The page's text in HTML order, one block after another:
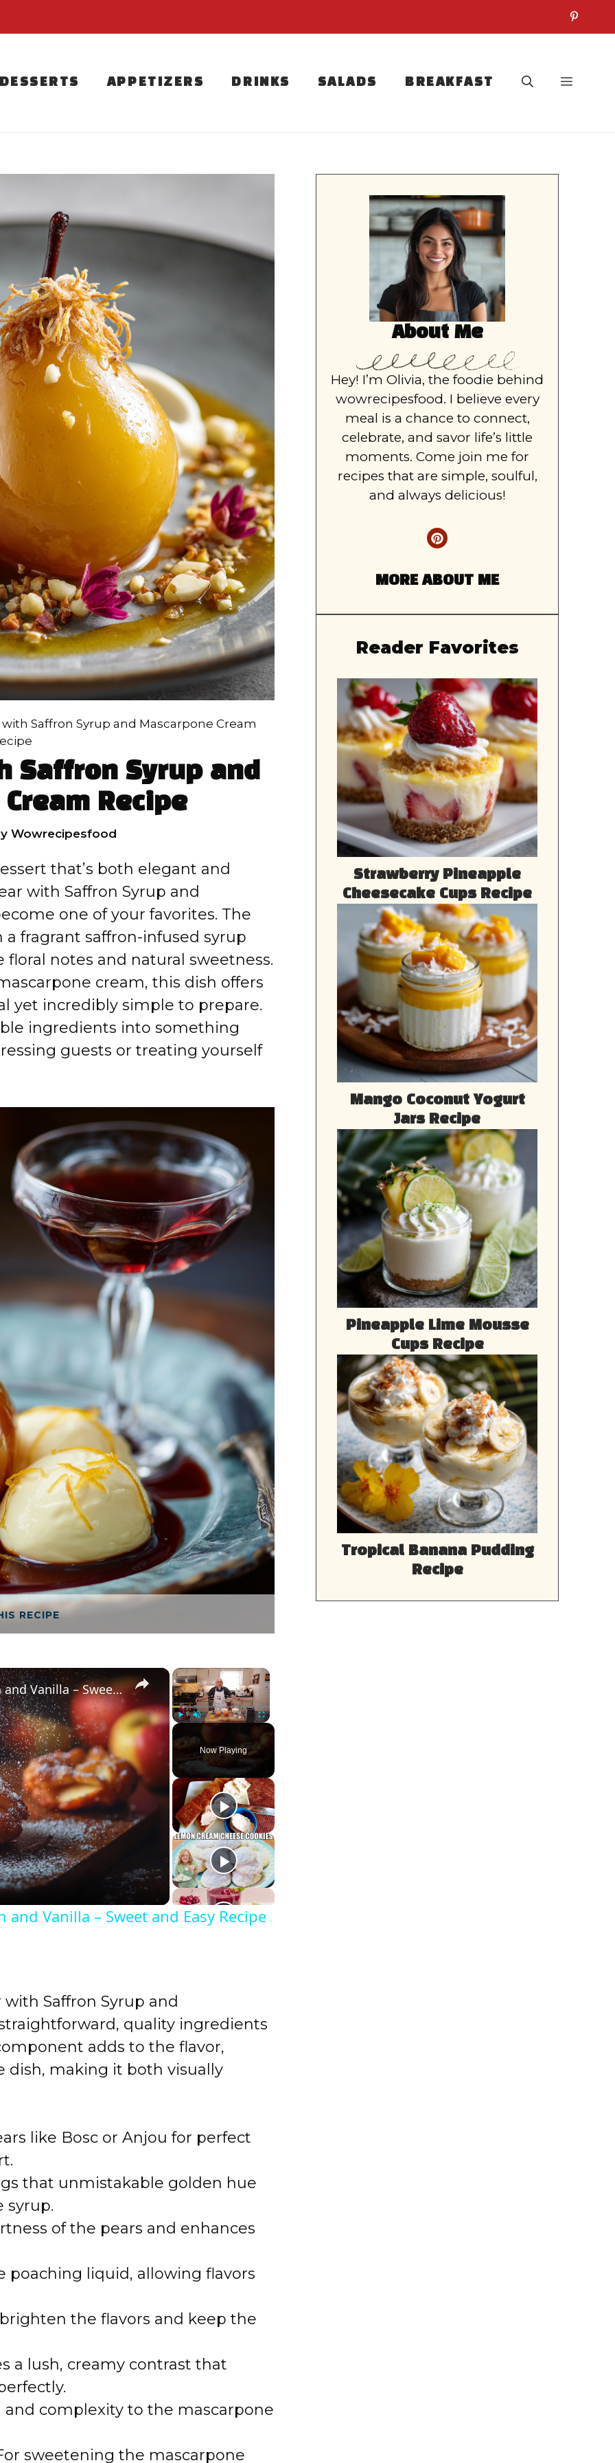
APPETIZERS DRINKS SALADS BREAKFAST
Saffron Syrup and Mascarpone Cream
Saffron Syrup and
Recipe
Wowrecipesfood
that’s both elegant and
with Saffron Syrup and
one of your favorites. The
fragrant saffron-infused syrup
notes and natural sweetness.
cream, this dish offers
yet incredibly simple to prepare.
ingredients into something
guests or treating yourself
RECIPE
×
Fullscreen
Now Playing
×
Crispy Apple Fritters with Cinnamon and Vanilla – Sweet and Easy Recipe
Vanilla – Sweet and Easy Recipe
Saffron Syrup and
quality ingredients
adds to the flavor,
dish, making it both visually
like Bosc or Anjou for perfect
that unmistakable golden hue
syrup.
of the pears and enhances
poaching liquid, allowing flavors
the flavors and keep the
a lush, creamy contrast that
complexity to the mascarpone
sweetening the mascarpone
About Me
Hey! I’m Olivia, the foodie behind
wowrecipesfood. I believe every
meal is a chance to connect,
celebrate, and savor life’s little
moments. Come join me for
recipes that are simple, soulful,
and always delicious!
MORE ABOUT ME
Reader Favorites
Strawberry Pineapple
Cheesecake Cups Recipe
Mango Coconut Yogurt
Jars Recipe
Pineapple Lime Mousse
Cups Recipe
Tropical Banana Pudding
Recipe